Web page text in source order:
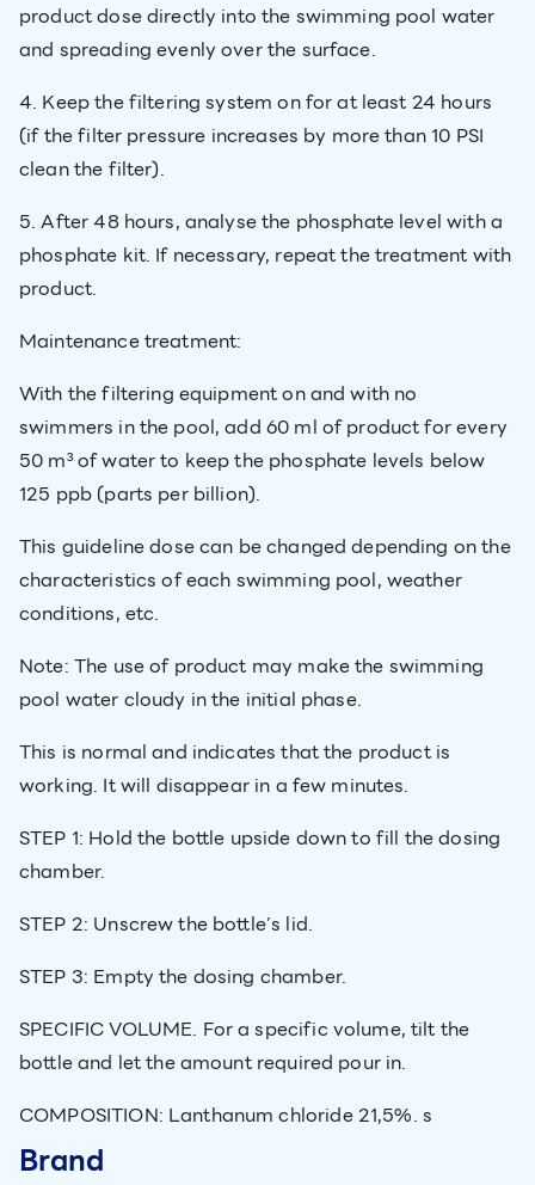
product dose directly into the swimming pool water
and spreading evenly over the surface.
4. Keep the filtering system on for at least 24 hours
(if the filter pressure increases by more than 10 PSI
clean the filter).
5. After 48 hours, analyse the phosphate level with a
phosphate kit. If necessary, repeat the treatment with
product.
Maintenance treatment:
With the filtering equipment on and with no
swimmers in the pool, add 60 ml of product for every
50 m³ of water to keep the phosphate levels below
125 ppb (parts per billion).
This guideline dose can be changed depending on the
characteristics of each swimming pool, weather
conditions, etc.
Note: The use of product may make the swimming
pool water cloudy in the initial phase.
This is normal and indicates that the product is
working. It will disappear in a few minutes.
STEP 1: Hold the bottle upside down to fill the dosing
chamber.
STEP 2: Unscrew the bottle’s lid.
STEP 3: Empty the dosing chamber.
SPECIFIC VOLUME. For a specific volume, tilt the
bottle and let the amount required pour in.
COMPOSITION: Lanthanum chloride 21,5%. s
Brand